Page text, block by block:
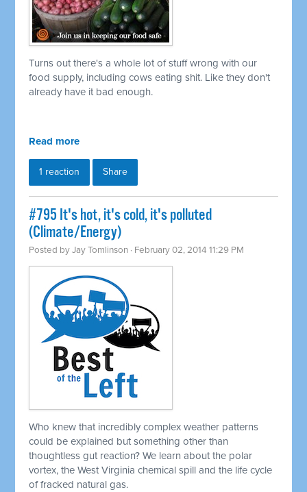
Turns out there's a whole lot of stuff wrong with our
food supply, including cows eating shit. Like they don't
already have it bad enough.
Read more
1 reaction Share
#795 It's hot, it's cold, it's polluted
(Climate/Energy)
Posted byJay Tomlinson · February 02, 2014 11:29 PM
Who knew that incredibly complex weather patterns
could be explained but something other than
thoughtless gut reaction? We learn about the polar
vortex, the West Virginia chemical spill and the life cycle
of fracked natural gas.